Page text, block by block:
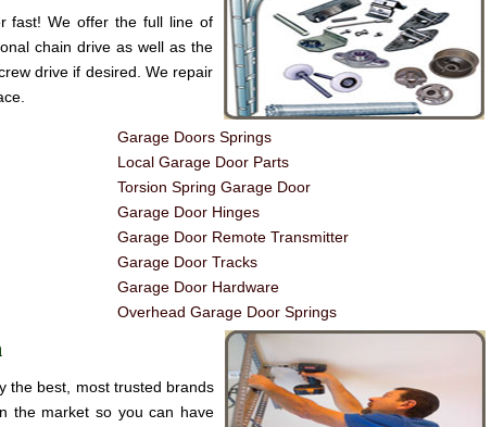
fast! We offer the full line of
chain drive as well as the
drive if desired. We repair
Garage Doors Springs
Local Garage Door Parts
Torsion Spring Garage Door
Garage Door Hinges
Garage Door Remote Transmitter
Garage Door Tracks
Garage Door Hardware
Overhead Garage Door Springs
the best, most trusted brands
the market so you can have